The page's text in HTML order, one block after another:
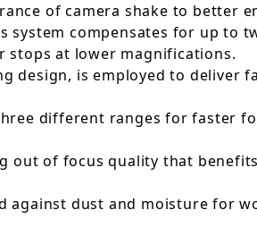
of camera shake to better
compensates for up to
stops at lower magnifications.
design, is employed to deliver
different ranges for faster
out of focus quality that
against dust and moisture for